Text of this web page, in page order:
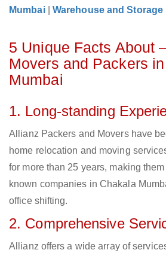
Mumbai
Warehouse and Storage
5 Unique Facts About
Movers and Packers
Mumbai
1. Long-standing
Allianz Packers and Movers have
home relocation and moving
for more than 25 years, making
known companies in Chakala
office shifting.
2. Comprehensive
Allianz offers a wide array of